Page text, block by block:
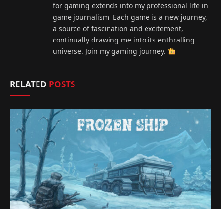
for gaming extends into my professional life in
game journalism. Each game is a new journey,
a source of fascination and excitement,
continually drawing me into its enthralling
universe. Join my gaming journey.
RELATED POSTS